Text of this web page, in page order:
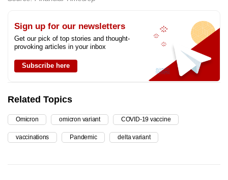
Sign up for our newsletters
Get our pick of top stories and thought-
provoking articles in your inbox
Subscribe here
Related Topics
Omicron omicron variant COVID-19 vaccine
vaccinations Pandemic delta variant